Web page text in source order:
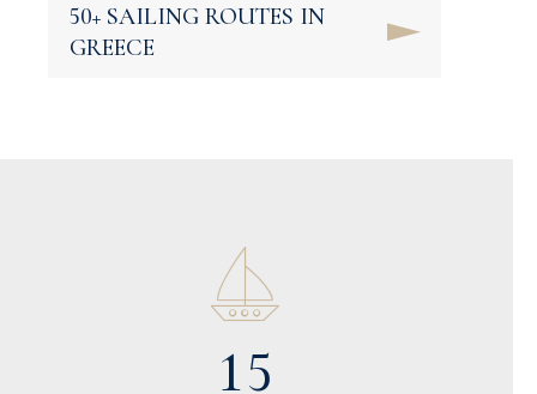
50+ SAILING ROUTES IN
GREECE
0
1
4
5
1
4
5
6
1
2
1
2